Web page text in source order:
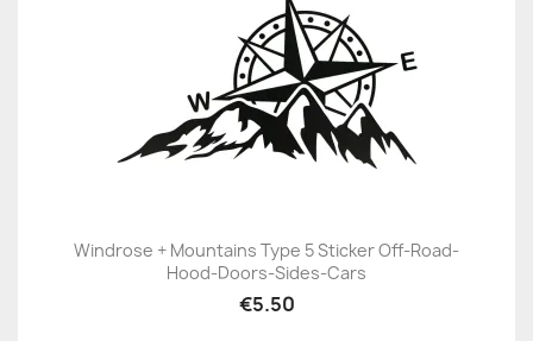
Windrose + Mountains Type 5 Sticker Off-Road-
Hood-Doors-Sides-Cars
€5.50